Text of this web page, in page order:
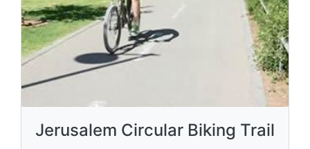
Jerusalem Circular Biking Trail